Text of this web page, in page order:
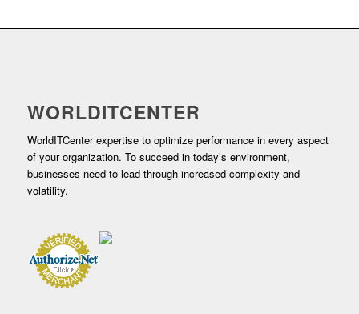
WORLDITCENTER
WorldITCenter expertise to optimize performance in every aspect
of your organization. To succeed in today’s environment,
businesses need to lead through increased complexity and
volatility.